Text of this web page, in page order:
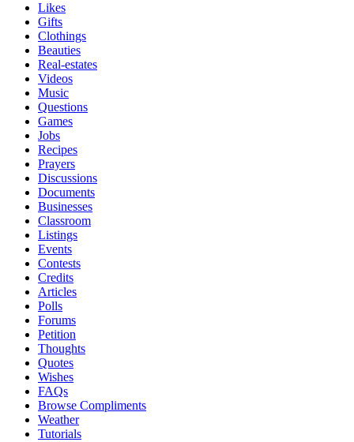
Likes
Gifts
Clothings
Beauties
Real-estates
Videos
Music
Questions
Games
Jobs
Recipes
Prayers
Discussions
Documents
Businesses
Classroom
Listings
Events
Contests
Credits
Articles
Polls
Forums
Petition
Thoughts
Quotes
Wishes
FAQs
Browse Compliments
Weather
Tutorials